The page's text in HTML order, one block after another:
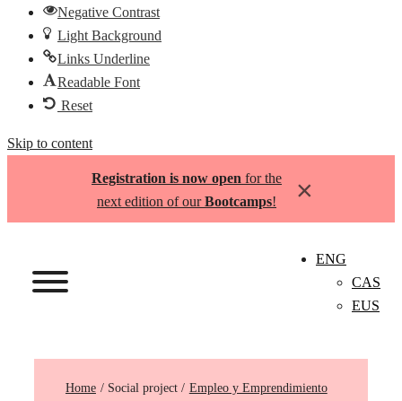
Negative Contrast
Light Background
Links Underline
Readable Font
Reset
Skip to content
Registration is now open for the
next edition of ourBootcamps! ×
ENG
CAS
EUS
Home Empleo y Emprendimiento